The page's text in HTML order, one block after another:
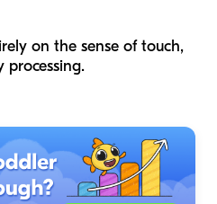
on the sense of touch,
processing.